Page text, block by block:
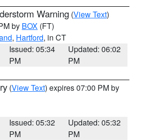
Warning (View Text)
by BOX (FT)
, Hartford, in CT
Issued: 05:34
PM
Updated: 06:02
PM
(View Text) expires 07:00 PM by
Issued: 05:32
PM
Updated: 05:32
PM